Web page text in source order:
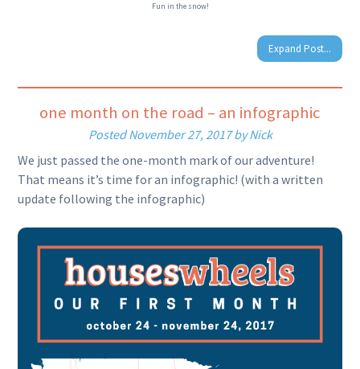
Fun in the snow!
Expand Post...
one month on the road – an infographic
PostedNovember 27, 2017 by Nick
We just passed the one-month mark of our adventure!
That means it’s time for an infographic! (with a written
update following the infographic)